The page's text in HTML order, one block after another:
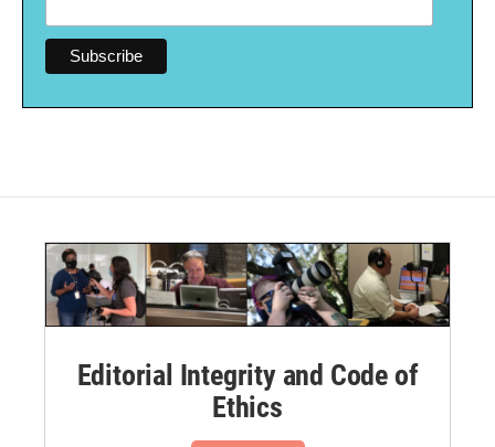
Editorial Integrity and Code of
Ethics